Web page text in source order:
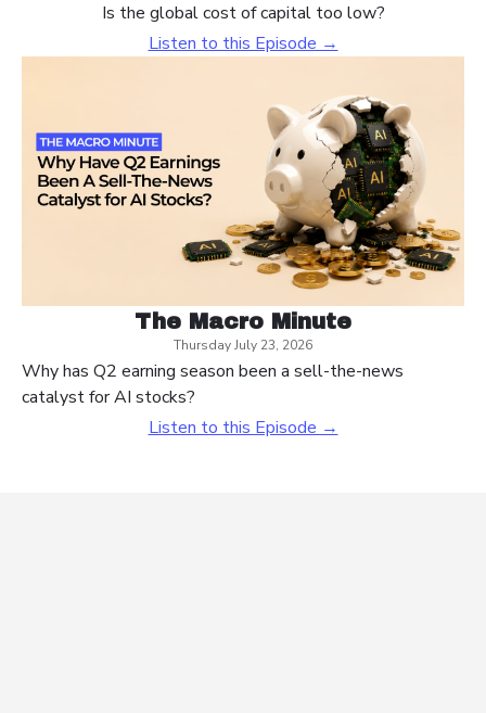
Is the global cost of capital too low?
Listen to this Episode →
The Macro Minute
Thursday July 23, 2026
Why has Q2 earning season been a sell-the-news
catalyst for AI stocks?
Listen to this Episode →